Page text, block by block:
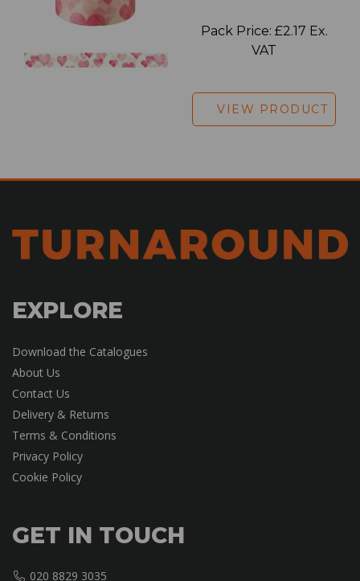
Pack Price: £2.17 Ex.
VAT
VIEW PRODUCT
EXPLORE
Download the Catalogues
About Us
Contact Us
Delivery & Returns
Terms & Conditions
Privacy Policy
Cookie Policy
GET IN TOUCH
020 8829 3035